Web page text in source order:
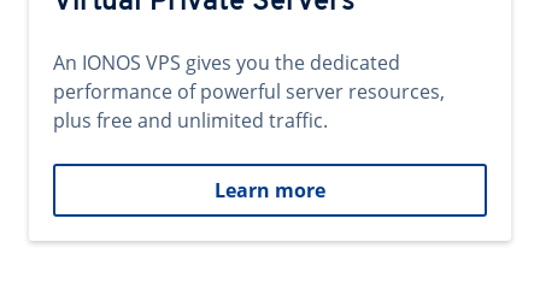
An IONOS VPS gives you the dedicated
performance of powerful server resources,
plus free and unlimited traffic.
Learn more